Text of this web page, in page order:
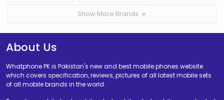
Show More Brands
About Us
Whatphone PK is Pakistan's new and best mobile phones website
which covers specification, reviews, pictures of all latest mobile sets
of all mobile brands in the world.